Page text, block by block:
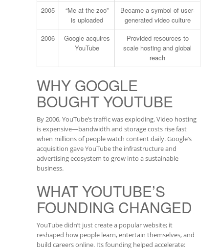
2005
“Me at the zoo”
is uploaded
Became a symbol of user-
generated video culture
2006
Google acquires
YouTube
Provided resources to
scale hosting and global
reach
WHY GOOGLE
BOUGHT YOUTUBE
By 2006, YouTube’s traffic was exploding. Video hosting
is expensive—bandwidth and storage costs rise fast
when millions of people watch content daily. Google’s
acquisition gave YouTube the infrastructure and
advertising ecosystem to grow into a sustainable
business.
WHAT YOUTUBE’S
FOUNDING CHANGED
YouTube didn’t just create a popular website; it
reshaped how people learn, entertain themselves, and
build careers online. Its founding helped accelerate: